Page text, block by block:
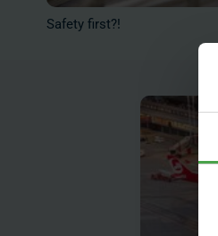
Safety first?!